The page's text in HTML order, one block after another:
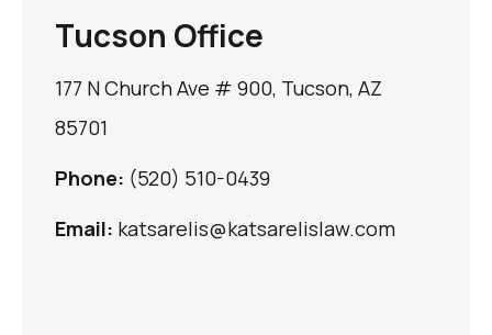
Tucson Office
177 N Church Ave # 900, Tucson, AZ
85701
Phone: (520) 510-0439
Email: katsarelis@katsarelislaw.com